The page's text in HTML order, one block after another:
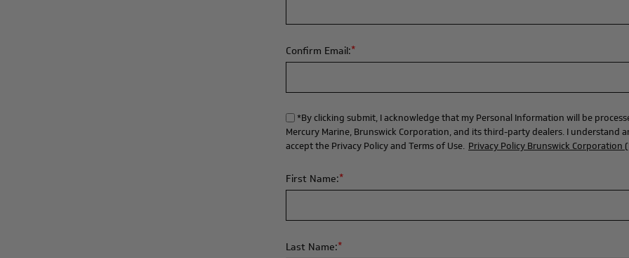
Confirm Email:*
*By clicking submit, I acknowledge that my Personal Information will be
Mercury Marine, Brunswick Corporation, and its third-party dealers. I understand
accept the Privacy Policy and Terms of Use. Privacy Policy Brunswick Corporation
First Name:*
Last Name:*